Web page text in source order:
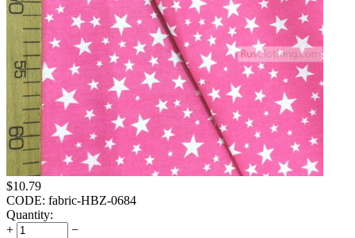
$10.79
CODE: fabric-HBZ-0684
Quantity:
+
−